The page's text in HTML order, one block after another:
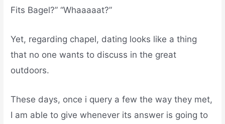
Fits Bagel?” “Whaaaaat?”
Yet, regarding chapel, dating looks like a thing
that no one wants to discuss in the great
outdoors.
These days, once i query a few the way they met,
I am able to give whenever its answer is going to